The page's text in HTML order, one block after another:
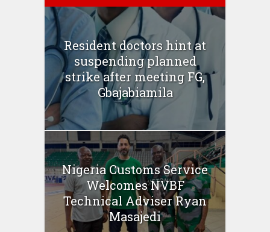
Resident doctors hint at
suspending planned
strike after meeting FG,
Gbajabiamila
Nigeria Customs Service
Welcomes NVBF
Technical Adviser Ryan
Masajedi